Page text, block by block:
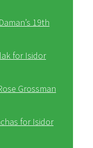
19th
for Isidor
Grossman
for Isidor